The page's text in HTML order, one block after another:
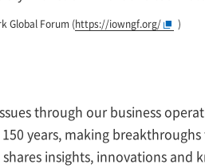
Global Forum (https://iowngf.org/ )
through our business
years, making
insights, innovations